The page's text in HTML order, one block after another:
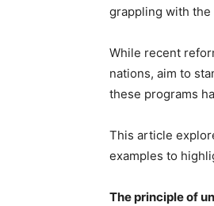
grappling with
While recent
nations, aim to
these programs
This article
examples to
The principle of